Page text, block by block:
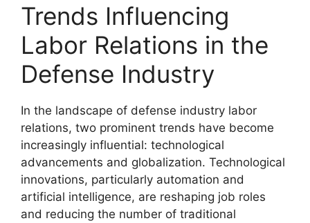
Trends Influencing
Labor Relations in the
Defense Industry
In the landscape of defense industry labor
relations, two prominent trends have become
increasingly influential: technological
advancements and globalization. Technological
innovations, particularly automation and
artificial intelligence, are reshaping job roles
and reducing the number of traditional